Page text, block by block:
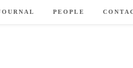
PEOPLE